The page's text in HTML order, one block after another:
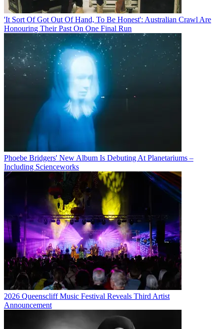
'It Sort Of Got Out Of Hand, To Be Honest': Australian Crawl Are
Honouring Their Past On One Final Run
Phoebe Bridgers' New Album Is Debuting At Planetariums –
Including Scienceworks
2026 Queenscliff Music Festival Reveals Third Artist
Announcement